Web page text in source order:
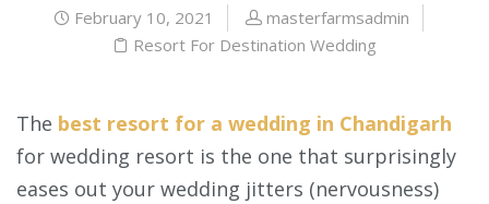
February 10, 2021
masterfarmsadmin
Resort For Destination Wedding
The best resort for a wedding in Chandigarh
for wedding resort is the one that surprisingly
eases out your wedding jitters (nervousness)